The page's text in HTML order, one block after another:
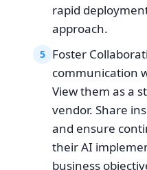
rapid
approach.
5 Foster
communication
View them as a
vendor. Share
and ensure
their AI
business